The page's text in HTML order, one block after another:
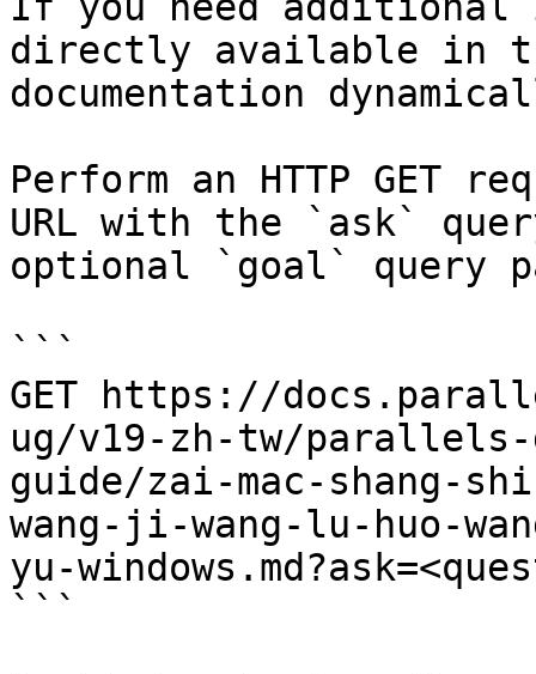
directly available in
documentation
Perform an HTTP GET
URL with the `ask`
optional `goal` query
```
GET https://
ug/v19-zh-tw/parallels-
guide/zai-mac-shang-
wang-ji-wang-lu-huo-
yu-
```